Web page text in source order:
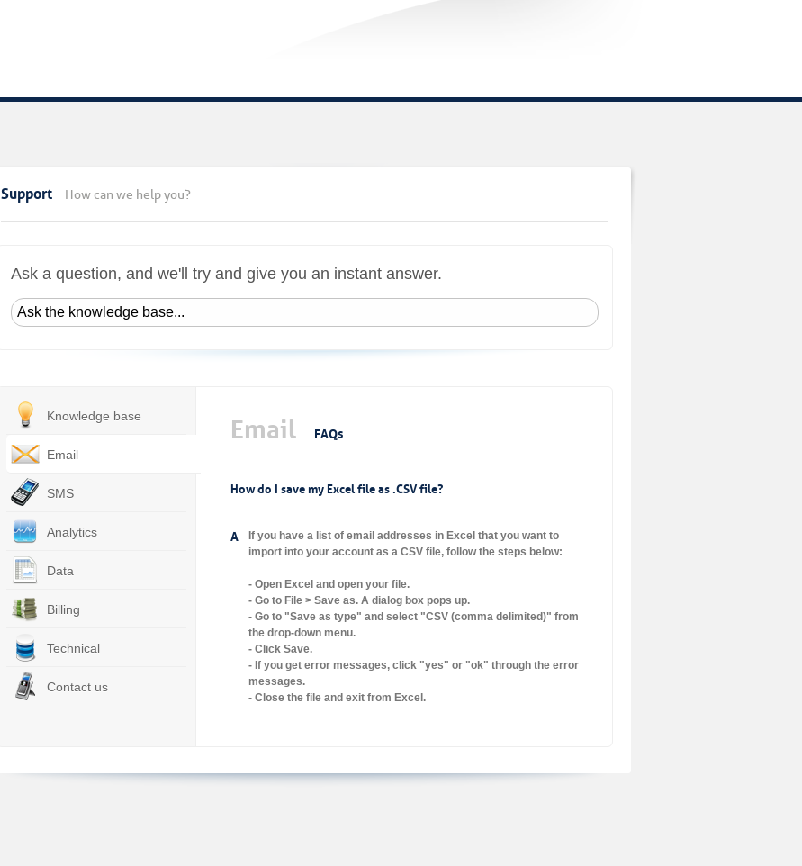
Support How can we help you?
Ask a question, and we'll try and give you an instant answer.
Knowledge base
Email
SMS
Analytics
Data
Billing
Technical
Contact us
Email FAQs
How do I save my Excel file as .CSV file?
A
If you have a list of email addresses in Excel that you want to
import into your account as a CSV file, follow the steps below:
- Open Excel and open your file.
- Go to File > Save as. A dialog box pops up.
- Go to "Save as type" and select "CSV (comma delimited)" from
the drop-down menu.
- Click Save.
- If you get error messages, click "yes" or "ok" through the error
messages.
- Close the file and exit from Excel.